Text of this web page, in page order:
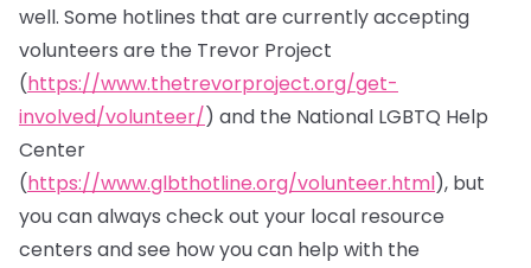
well. Some hotlines that are currently accepting
volunteers are the Trevor Project
(https://www.thetrevorproject.org/get-
involved/volunteer/) and the National LGBTQ Help
Center
(https://www.glbthotline.org/volunteer.html), but
you can always check out your local resource
centers and see how you can help with the